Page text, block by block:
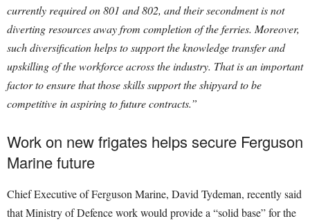
currently required on 801 and 802, and their secondment is not
diverting resources away from completion of the ferries. Moreover,
such diversification helps to support the knowledge transfer and
upskilling of the workforce across the industry. That is an important
factor to ensure that those skills support the shipyard to be
competitive in aspiring to future contracts.”
Work on new frigates helps secure Ferguson
Marine future
Chief Executive of Ferguson Marine, David Tydeman, recently said
that Ministry of Defence work would provide a “solid base” for the